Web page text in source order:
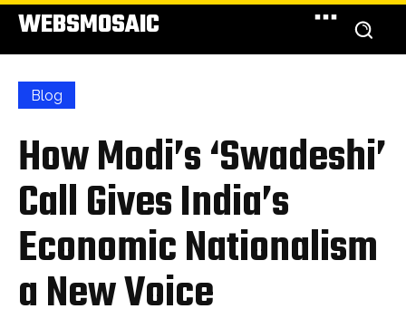
WEBSMOSAIC
Blog
How Modi’s ‘Swadeshi’
Call Gives India’s
Economic Nationalism
a New Voice